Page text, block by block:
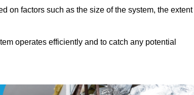
on factors such as the size of the system, the extent
operates efficiently and to catch any potential